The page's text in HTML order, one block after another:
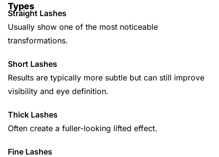
Types
Straight Lashes
Usually show one of the most noticeable
transformations.
Short Lashes
Results are typically more subtle but can still improve
visibility and eye definition.
Thick Lashes
Often create a fuller-looking lifted effect.
Fine Lashes